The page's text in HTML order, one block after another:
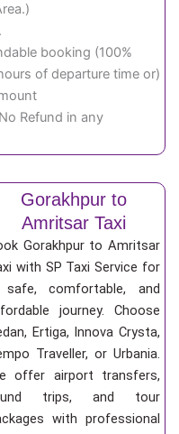
booking (100%
of departure time or)
Refund in any
Gorakhpur to
Amritsar Taxi
Gorakhpur to Amritsar
with SP Taxi Service for
comfortable, and
journey. Choose
Ertiga, Innova Crysta,
Traveller, or Urbania.
offer airport transfers,
trips, and tour
with professional